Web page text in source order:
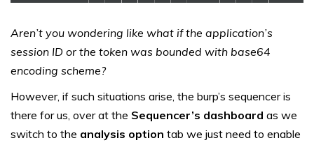
Aren’t you wondering like what if the application’s
session ID or the token was bounded with base64
encoding scheme?
However, if such situations arise, the burp’s sequencer is
there for us, over at the Sequencer’s dashboard as we
switch to the analysis option tab we just need to enable